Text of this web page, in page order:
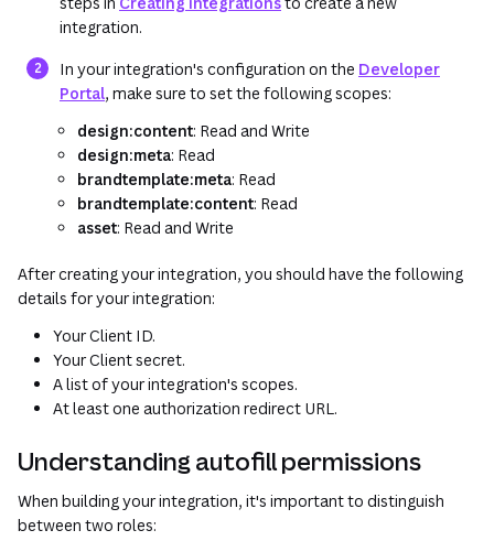
integration.
In your integration's configuration on the Developer
Portal
(opens in a new tab or window)
, make sure to set the following scopes:
design:content: Read and Write
design:meta: Read
brandtemplate:meta: Read
brandtemplate:content: Read
asset: Read and Write
After creating your integration, you should have the following
details for your integration:
Your Client ID.
Your Client secret.
A list of your integration's scopes.
At least one authorization redirect URL.
Understanding autofill permissions
When building your integration, it's important to distinguish
between two roles: